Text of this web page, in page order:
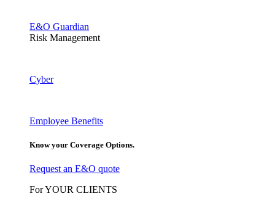
E&O Guardian
Risk Management
Cyber
Employee Benefits
Know your Coverage Options.
Request an E&O quote
For YOUR CLIENTS